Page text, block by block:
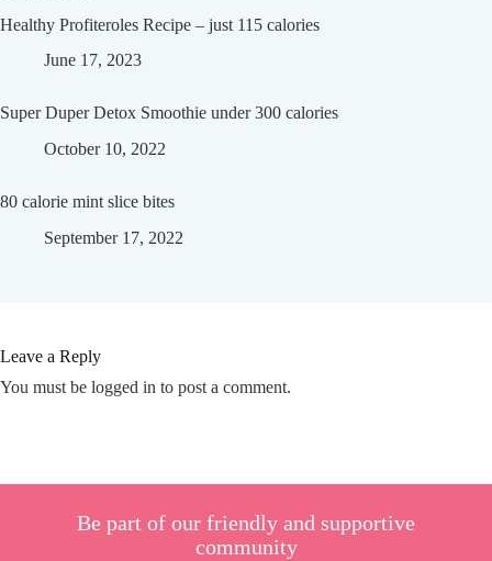
Healthy Profiteroles Recipe – just 115 calories
June 17, 2023
Super Duper Detox Smoothie under 300 calories
October 10, 2022
80 calorie mint slice bites
September 17, 2022
Leave a Reply
You must be logged in to post a comment.
Be part of our friendly and supportive
community